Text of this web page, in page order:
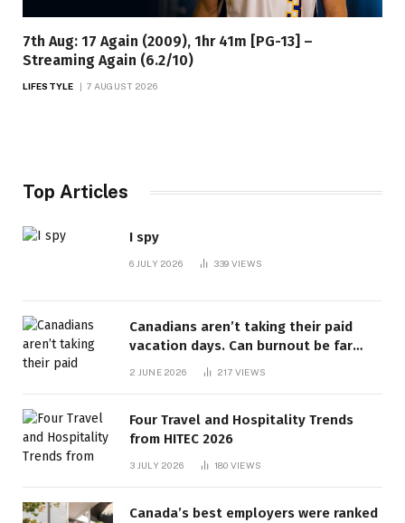
7th Aug: 17 Again (2009), 1hr 41m [PG-13] –
Streaming Again (6.2/10)
LIFESTYLE 7 AUGUST 2026
Top Articles
I spy
6 JULY 2026 339 VIEWS
Canadians aren’t taking their paid
vacation days. Can burnout be far
behind? | Canada Voices
2 JUNE 2026 217 VIEWS
Four Travel and Hospitality Trends
from HITEC 2026
3 JULY 2026 180 VIEWS
Canada’s best employers were ranked